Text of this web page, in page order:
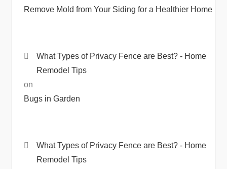
Remove Mold from Your Siding for a Healthier Home
What Types of Privacy Fence are Best? - Home
Remodel Tips
on
Bugs in Garden
What Types of Privacy Fence are Best? - Home
Remodel Tips